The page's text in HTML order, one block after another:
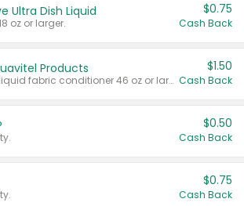
Ultra Dish Liquid
oz or larger.
$0.75
Cash Back
Products
Valid on liquid fabric conditioner 46 oz or larger, or Refresher fabric rinse 25.5 oz.
$1.50
Cash Back
$0.50
Cash Back
$0.75
Cash Back